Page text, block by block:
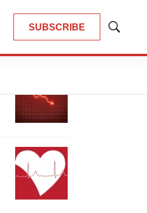
SUBSCRIBE
Show